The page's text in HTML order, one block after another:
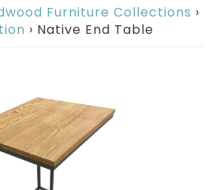
Furniture Collections ›
› Native End Table